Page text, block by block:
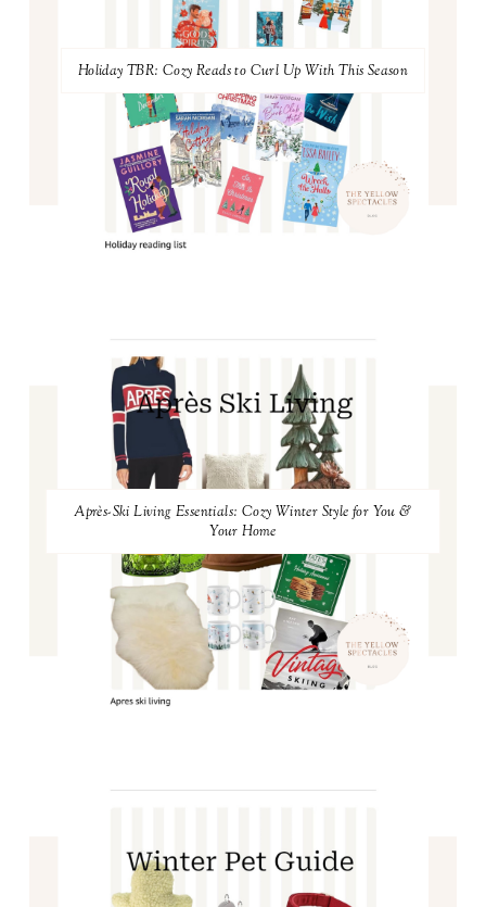
Holiday TBR: Cozy Reads to Curl Up With This Season
Après-Ski Living Essentials: Cozy Winter Style for You &
Your Home